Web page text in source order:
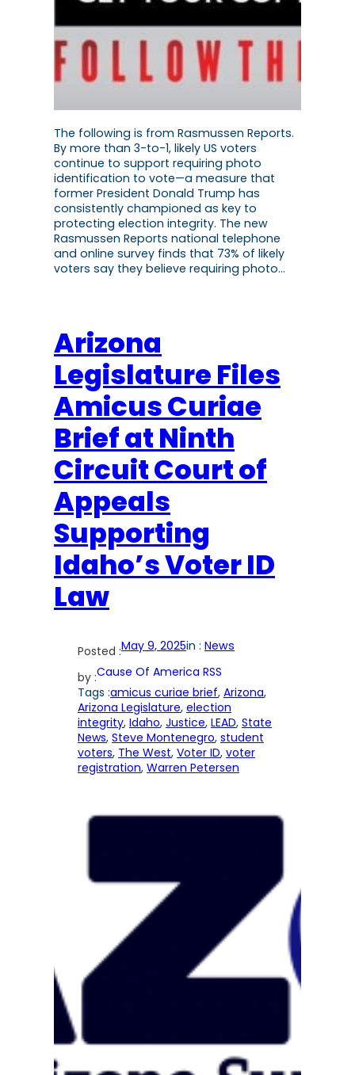
The following is from Rasmussen Reports.
By more than 3-to-1, likely US voters
continue to support requiring photo
identification to vote—a measure that
former President Donald Trump has
consistently championed as key to
protecting election integrity. The new
Rasmussen Reports national telephone
and online survey finds that 73% of likely
voters say they believe requiring photo…
Arizona
Legislature Files
Amicus Curiae
Brief at Ninth
Circuit Court of
Appeals
Supporting
Idaho’s Voter ID
Law
Posted :May 9, 2025in : News
by :Cause Of America RSS
Tags :amicus curiae brief, Arizona
Arizona Legislature, election
integrity, Idaho, Justice, LEAD, State
News, Steve Montenegro, student
voters, The West, Voter ID, voter
registration, Warren Petersen